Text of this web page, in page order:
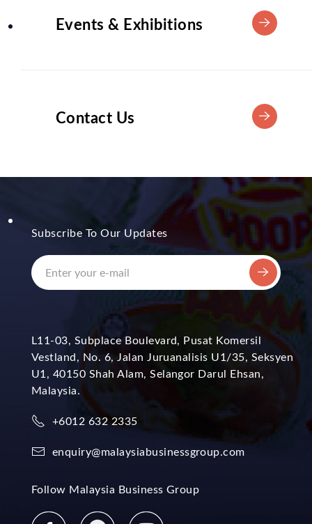
Events & Exhibitions
Contact Us
Subscribe To Our Updates
L11-03, Subplace Boulevard, Pusat Komersil
Vestland, No. 6, Jalan Juruanalisis U1/35, Seksyen
U1, 40150 Shah Alam, Selangor Darul Ehsan,
Malaysia.
+6012 632 2335
enquiry@malaysiabusinessgroup.com
Follow Malaysia Business Group